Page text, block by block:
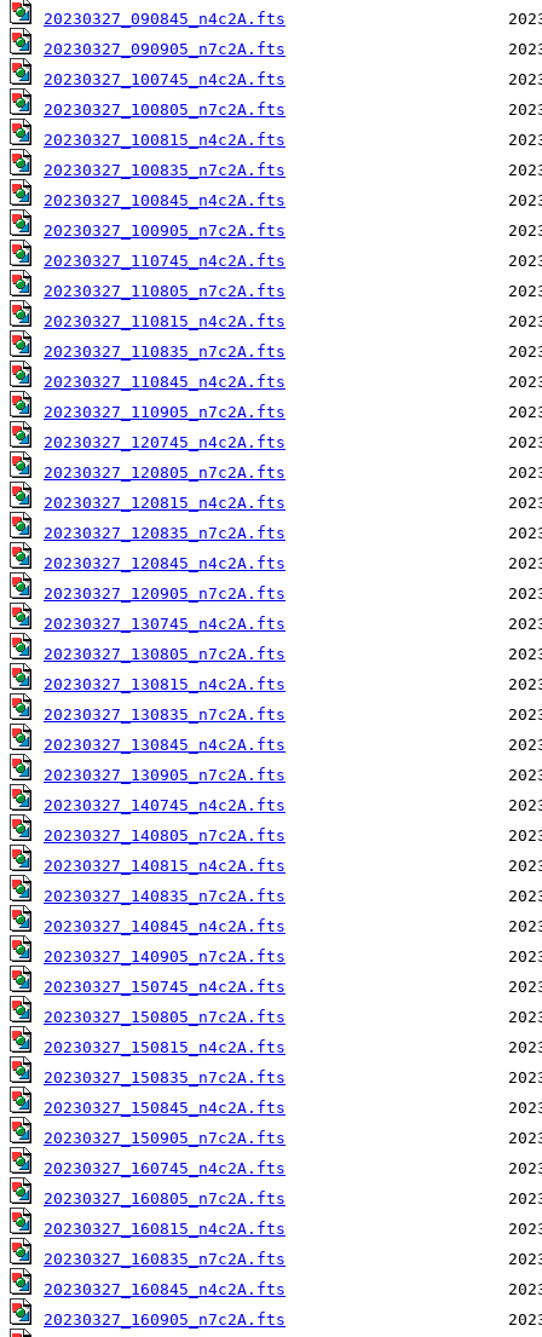
20230327_090845_n4c2A.fts
20230327_090905_n7c2A.fts
20230327_100745_n4c2A.fts
20230327_100805_n7c2A.fts
20230327_100815_n4c2A.fts
20230327_100835_n7c2A.fts
20230327_100845_n4c2A.fts
20230327_100905_n7c2A.fts
20230327_110745_n4c2A.fts
20230327_110805_n7c2A.fts
20230327_110815_n4c2A.fts
20230327_110835_n7c2A.fts
20230327_110845_n4c2A.fts
20230327_110905_n7c2A.fts
20230327_120745_n4c2A.fts
20230327_120805_n7c2A.fts
20230327_120815_n4c2A.fts
20230327_120835_n7c2A.fts
20230327_120845_n4c2A.fts
20230327_120905_n7c2A.fts
20230327_130745_n4c2A.fts
20230327_130805_n7c2A.fts
20230327_130815_n4c2A.fts
20230327_130835_n7c2A.fts
20230327_130845_n4c2A.fts
20230327_130905_n7c2A.fts
20230327_140745_n4c2A.fts
20230327_140805_n7c2A.fts
20230327_140815_n4c2A.fts
20230327_140835_n7c2A.fts
20230327_140845_n4c2A.fts
20230327_140905_n7c2A.fts
20230327_150745_n4c2A.fts
20230327_150805_n7c2A.fts
20230327_150815_n4c2A.fts
20230327_150835_n7c2A.fts
20230327_150845_n4c2A.fts
20230327_150905_n7c2A.fts
20230327_160745_n4c2A.fts
20230327_160805_n7c2A.fts
20230327_160815_n4c2A.fts
20230327_160835_n7c2A.fts
20230327_160845_n4c2A.fts
20230327_160905_n7c2A.fts